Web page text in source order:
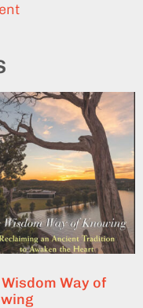
Wisdom Way of